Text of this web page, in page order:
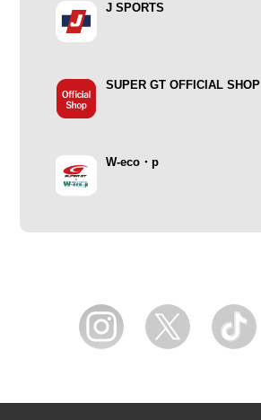
J SPORTS
SUPER GT OFFICIAL SHOP
W-eco・p